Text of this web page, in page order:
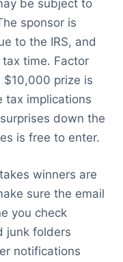
be subject to
sponsor is
to the IRS, and
time. Factor
prize is
tax implications
down the
is free to enter.
winners are
sure the email
you check
junk folders
notifications